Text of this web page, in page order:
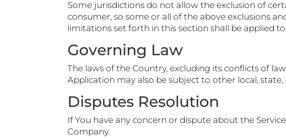
Some jurisdictions do not allow the exclusion of
consumer, so some or all of the above exclusions
limitations set forth in this section shall be applied
Governing Law
The laws of the Country, excluding its conflicts of
Application may also be subject to other local,
Disputes Resolution
If You have any concern or dispute about the
Company.